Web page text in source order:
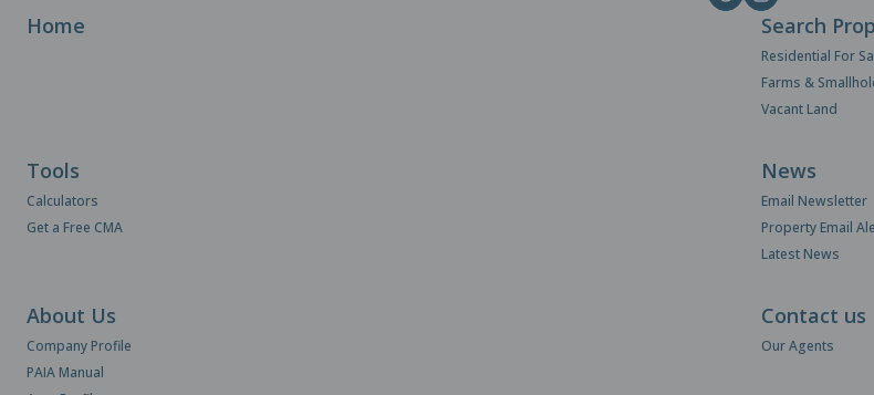
Home Search
Residential For
Farms &
Vacant Land
Tools
Calculators
Get a Free CMA
News
Email Newsletter
Property Email
Latest News
About Us
Company Profile
PAIA Manual
Contact us
Our Agents